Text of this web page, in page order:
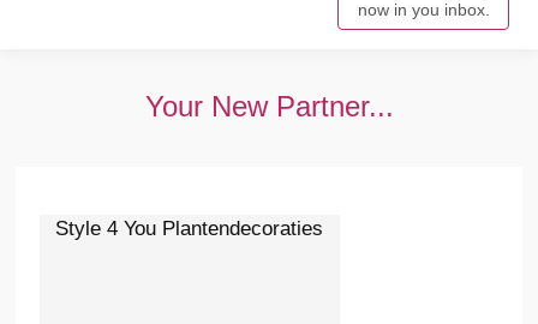
now in you inbox.
Your New Partner...
Style 4 You Plantendecoraties